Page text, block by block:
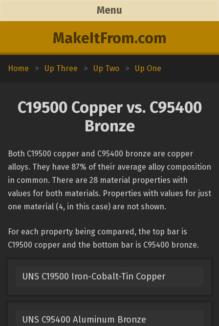
MakeItFrom.com
Menu
Home > Up Three > Up Two > Up One
C19500 Copper vs. C95400
Bronze
Both C19500 copper and C95400 bronze are copper
alloys. They have 87% of their average alloy composition
in common. There are 28 material properties with
values for both materials. Properties with values for just
one material (4, in this case) are not shown.
For each property being compared, the top bar is
C19500 copper and the bottom bar is C95400 bronze.
UNS C19500 Iron-Cobalt-Tin Copper
UNS C95400 Aluminum Bronze